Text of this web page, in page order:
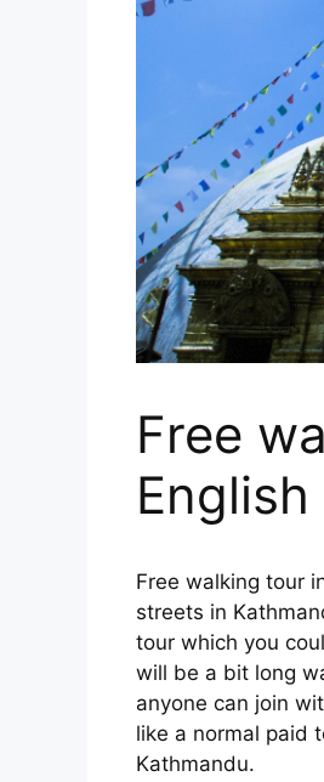
Free
Free walking tour
streets in
tour which you
will be a bit long
anyone can join
like a normal paid
Kathmandu.